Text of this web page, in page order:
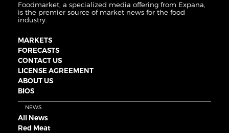
Foodmarket, a specialized media offering from Expana,
is the premier source of market news for the food
industry.
MARKETS
FORECASTS
CONTACT US
LICENSE AGREEMENT
ABOUT US
BIOS
NEWS
All News
Red Meat